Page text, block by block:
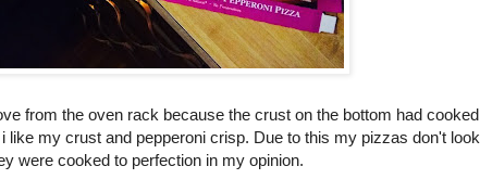
from the oven rack because the crust on the bottom had cooked
my crust and pepperoni crisp. Due to this my pizzas don't look
were cooked to perfection in my opinion.